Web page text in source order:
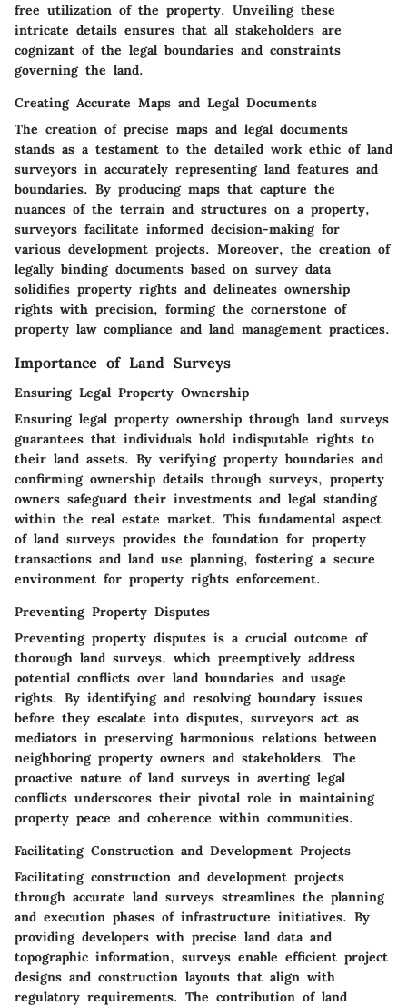
free utilization of the property. Unveiling these
intricate details ensures that all stakeholders are
cognizant of the legal boundaries and constraints
governing the land.
Creating Accurate Maps and Legal Documents
The creation of precise maps and legal documents
stands as a testament to the detailed work ethic of land
surveyors in accurately representing land features and
boundaries. By producing maps that capture the
nuances of the terrain and structures on a property,
surveyors facilitate informed decision-making for
various development projects. Moreover, the creation of
legally binding documents based on survey data
solidifies property rights and delineates ownership
rights with precision, forming the cornerstone of
property law compliance and land management practices.
Importance of Land Surveys
Ensuring Legal Property Ownership
Ensuring legal property ownership through land surveys
guarantees that individuals hold indisputable rights to
their land assets. By verifying property boundaries and
confirming ownership details through surveys, property
owners safeguard their investments and legal standing
within the real estate market. This fundamental aspect
of land surveys provides the foundation for property
transactions and land use planning, fostering a secure
environment for property rights enforcement.
Preventing Property Disputes
Preventing property disputes is a crucial outcome of
thorough land surveys, which preemptively address
potential conflicts over land boundaries and usage
rights. By identifying and resolving boundary issues
before they escalate into disputes, surveyors act as
mediators in preserving harmonious relations between
neighboring property owners and stakeholders. The
proactive nature of land surveys in averting legal
conflicts underscores their pivotal role in maintaining
property peace and coherence within communities.
Facilitating Construction and Development Projects
Facilitating construction and development projects
through accurate land surveys streamlines the planning
and execution phases of infrastructure initiatives. By
providing developers with precise land data and
topographic information, surveys enable efficient project
designs and construction layouts that align with
regulatory requirements. The contribution of land